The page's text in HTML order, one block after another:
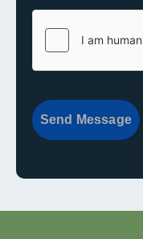
Send Message